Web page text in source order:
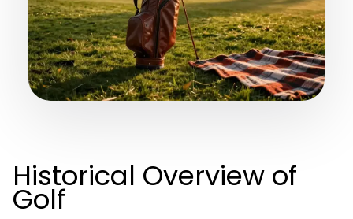
Historical Overview of
Golf